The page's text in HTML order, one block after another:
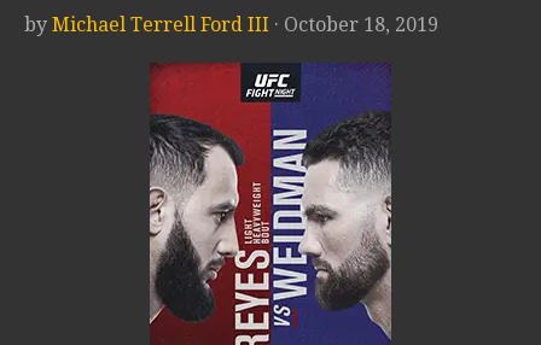
by Michael Terrell Ford III · October 18, 2019